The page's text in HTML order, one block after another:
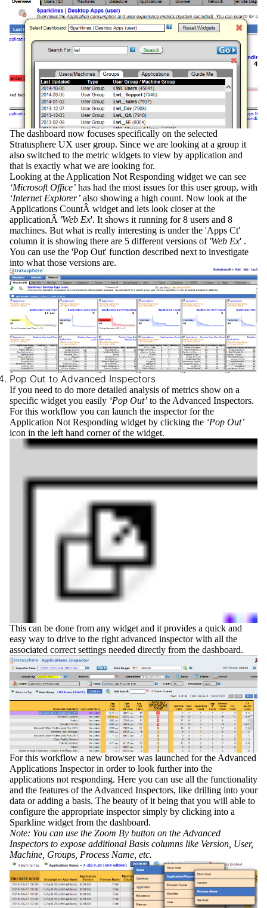
The dashboard now focuses specifically on the selected
Stratusphere UX user group. Since we are looking at a group it
also switched to the metric widgets to view by application and
that is exactly what we are looking for.
Looking at the Application Not Responding widget we can see
‘Microsoft Office’ has had the most issues for this user group, with
‘Internet Explorer’ also showing a high count. Now look at the
Applications CountÂ widget and lets look closer at the
applicationÂ 'Web Ex'. It shows it running for 8 users and 8
machines. But what is really interesting is under the 'Apps Ct'
column it is showing there are 5 different versions of 'Web Ex' .
You can use the 'Pop Out' function described next to investigate
into what those versions are.
Pop Out to Advanced Inspectors
If you need to do more detailed analysis of metrics show on a
specific widget you easily ‘Pop Out’ to the Advanced Inspectors.
For this workflow you can launch the inspector for the
Application Not Responding widget by clicking the ‘Pop Out’
icon in the left hand corner of the widget.
This can be done from any widget and it provides a quick and
easy way to drive to the right advanced inspector with all the
associated correct settings needed directly from the dashboard.
For this workflow a new browser was launched for the Advanced
Applications Inspectorin order to look further into the
applications not responding. Here you can use all the functionality
and the features of the Advanced Inspectors, like drilling into your
data or adding a basis. The beauty of it being that you will able to
configure the appropriate inspector simply by clicking into a
Sparkline widget from the dashboard.
Note: You can use the Zoom By button on the Advanced
Inspectors to expose additional Basis columns like Version, User,
Machine, Groups, Process Name, etc.